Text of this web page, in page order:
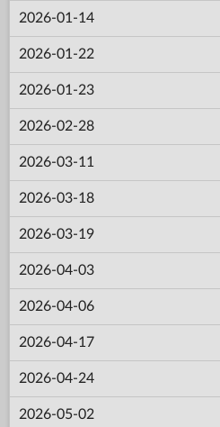
2026-01-14
2026-01-22
2026-01-23
2026-02-28
2026-03-11
2026-03-18
2026-03-19
2026-04-03
2026-04-06
2026-04-17
2026-04-24
2026-05-02